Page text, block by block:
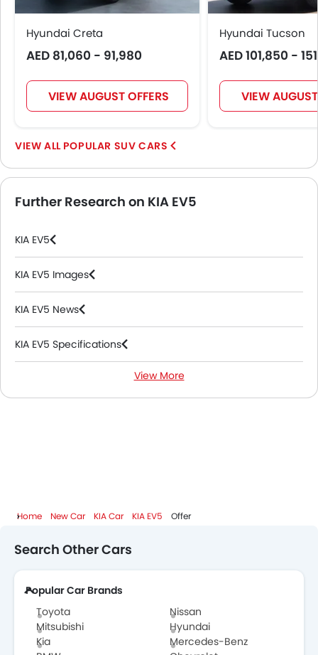
Hyundai Creta
AED 81,060 - 91,980
VIEW AUGUST OFFERS
Hyundai Tucson
AED 101,850 -
VIEW
POPULAR SUV CARS
Further Research on KIA EV5
KIA EV5
KIA EV5 Images
KIA EV5 News
KIA EV5 Specifications
KIA Dealers in Abu Dhabi
View More
Home New Car KIA Car KIA EV5 Offer
Search Other Cars
Popular Car Brands
Toyota
Nissan
Mitsubishi
Hyundai
Kia
Mercedes-Benz